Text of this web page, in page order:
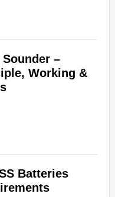
Sounder –
Working &
Batteries